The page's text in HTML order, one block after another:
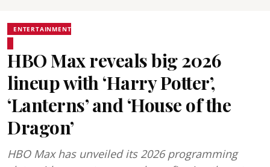
ENTERTAINMENT
HBO Max reveals big 2026
lineup with ‘Harry Potter’,
‘Lanterns’ and ‘House of the
Dragon’
HBO Max has unveiled its 2026 programming